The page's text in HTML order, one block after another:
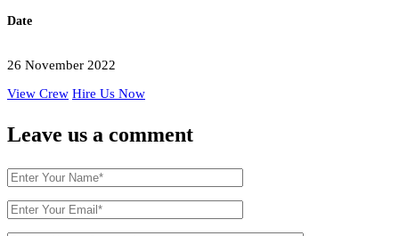
Date
26 November 2022
View Crew Hire Us Now
Leave us a comment